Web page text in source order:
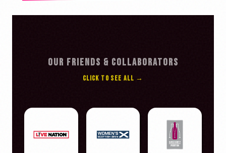
OUR FRIENDS & COLLABORATORS
CLICK TO SEE ALL →